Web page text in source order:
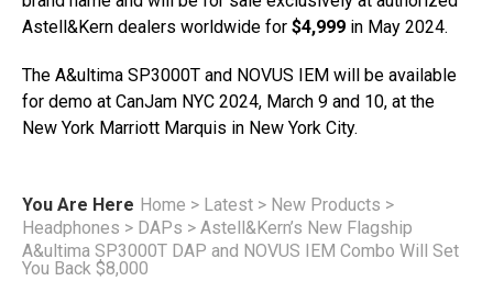
Astell&Kern dealers worldwide for $4,999 in May 2024.
The A&ultima SP3000T and NOVUS IEM will be available
for demo at CanJam NYC 2024, March 9 and 10, at the
New York Marriott Marquis in New York City.
You Are Here Home > Latest > New Products >
Headphones > DAPs > Astell&Kern’s New Flagship
A&ultima SP3000T DAP and NOVUS IEM Combo Will Set
You Back $8,000